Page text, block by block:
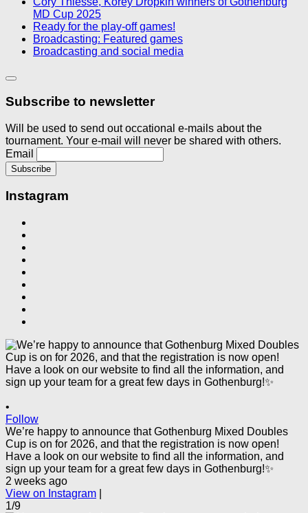
MD Cup 2025
Ready for the play-off games!
Broadcasting: Featured games
Broadcasting and social media
Subscribe to newsletter
Will be used to send out occational e-mails about the
tournament. Your e-mail will never be shared with others.
Email
Instagram
•
Follow
We’re happy to announce that Gothenburg Mixed Doubles
Cup is on for 2026, and that the registration is now open!
Have a look on our website to find all the information, and
sign up your team for a great few days in Gothenburg!✨
2 weeks ago
View on Instagram
1/9